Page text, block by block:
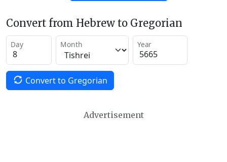
Convert from Hebrew to Gregorian
Day Month Year
Convert to Gregorian
Advertisement